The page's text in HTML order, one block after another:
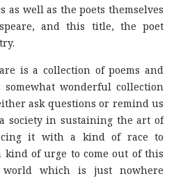
as well as the poets themselves
and this title, the poet
is a collection of poems and
wonderful collection
ask questions or remind us
society in sustaining the art of
it with a kind of race to
of urge to come out of this
which is just nowhere